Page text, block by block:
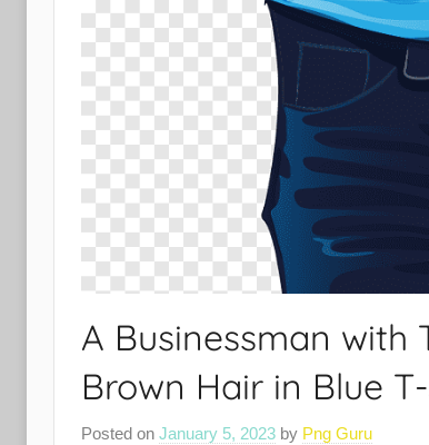
A Businessman with
Brown Hair in Blue
Posted on January 5, 2023 by Png Guru